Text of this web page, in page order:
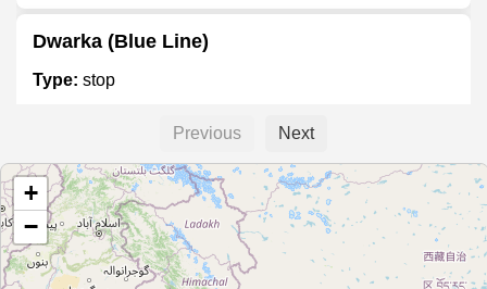
Dwarka (Blue Line)
Type: stop
Type:stop
Dwarka Mor
Previous Next
+
−